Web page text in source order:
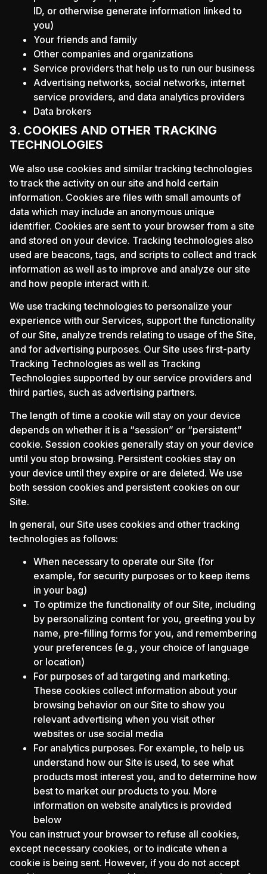
ID, or otherwise generate information linked to
you)
Your friends and family
Other companies and organizations
Service providers that help us to run our business
Advertising networks, social networks, internet
service providers, and data analytics providers
Data brokers
3. COOKIES AND OTHER TRACKING
TECHNOLOGIES
We also use cookies and similar tracking technologies
to track the activity on our site and hold certain
information. Cookies are files with small amounts of
data which may include an anonymous unique
identifier. Cookies are sent to your browser from a site
and stored on your device. Tracking technologies also
used are beacons, tags, and scripts to collect and track
information as well as to improve and analyze our site
and how people interact with it.
We use tracking technologies to personalize your
experience with our Services, support the functionality
of our Site, analyze trends relating to usage of the Site,
and for advertising purposes. Our Site uses first-party
Tracking Technologies as well as Tracking
Technologies supported by our service providers and
third parties, such as advertising partners.
The length of time a cookie will stay on your device
depends on whether it is a “session” or “persistent”
cookie. Session cookies generally stay on your device
until you stop browsing. Persistent cookies stay on
your device until they expire or are deleted. We use
both session cookies and persistent cookies on our
Site.
In general, our Site uses cookies and other tracking
technologies as follows:
When necessary to operate our Site (for
example, for security purposes or to keep items
in your bag)
To optimize the functionality of our Site, including
by personalizing content for you, greeting you by
name, pre-filling forms for you, and remembering
your preferences (e.g., your choice of language
or location)
For purposes of ad targeting and marketing.
These cookies collect information about your
browsing behavior on our Site to show you
relevant advertising when you visit other
websites or use social media
For analytics purposes. For example, to help us
understand how our Site is used, to see what
products most interest you, and to determine how
best to market our products to you. More
information on website analytics is provided
below
You can instruct your browser to refuse all cookies,
except necessary cookies, or to indicate when a
cookie is being sent. However, if you do not accept